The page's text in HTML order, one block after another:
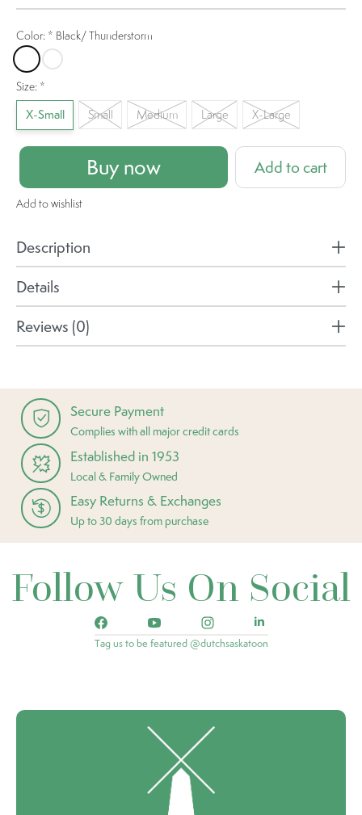
Color: * Black/ Thunderstorm
Black/ Thunderstorm
Zinfandel
Size: *
X-Small Small Medium Large X-Large
Buy now Add to cart
Add to wishlist
Description
Details
Reviews (0)
Secure Payment
Complies with all major credit cards
Established in 1953
Local & Family Owned
Easy Returns & Exchanges
Up to 30 days from purchase
Follow Us On Social
Tag us to be featured @dutchsaskatoon